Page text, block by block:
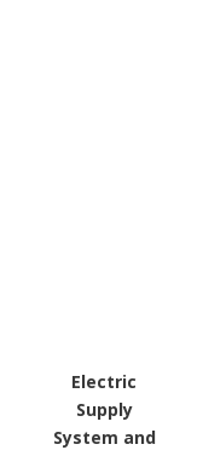
Electric
Supply
System and